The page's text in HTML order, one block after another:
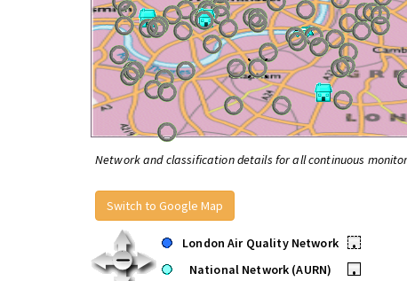
Network and classification details for all continuous
Switch to Google Map
London Air Quality Network
•
National Network (AURN)
•